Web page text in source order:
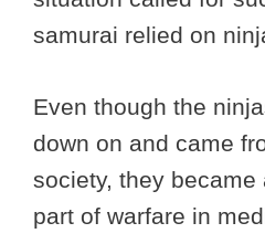
samurai relied on
Even though the
down on and came
society, they
part of warfare in